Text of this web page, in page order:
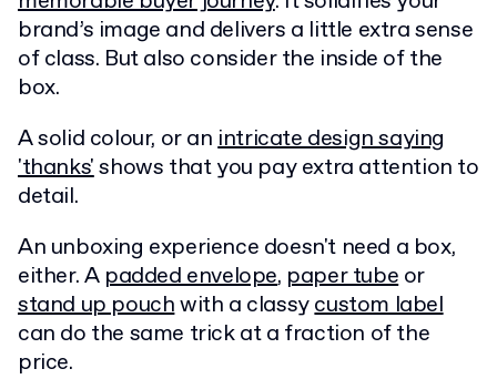
brand’s image and delivers a little extra sense
of class. But also consider the inside of the
box.
A solid colour, or anintricate design saying
'thanks'shows that you pay extra attention to
detail.
An unboxing experience doesn't need a box,
either. A padded envelope, paper tubeor
stand up pouchwith a classycustom label
can do the same trick at a fraction of the
price.